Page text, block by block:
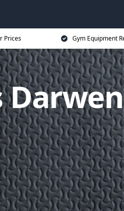
Prices Gym Equipment
Darwen